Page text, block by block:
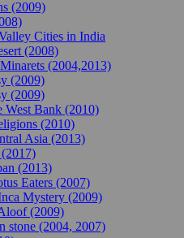
(2009)
Cities in India
(2008)
(2004,2013)
(2009)
(2009)
West Bank (2010)
(2010)
Asia (2013)
(2013)
Eaters (2007)
Mystery (2009)
(2009)
stone (2004, 2007)